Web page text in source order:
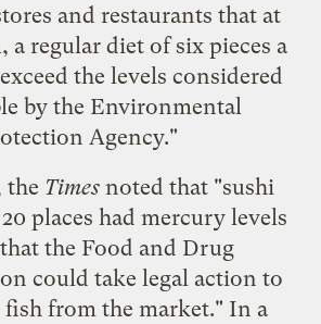
and restaurants that at
a regular diet of six pieces a
the levels considered
by the Environmental
Agency."
the Timesnoted that "sushi
places had mercury levels
the Food and Drug
could take legal action to
fish from the market." In a